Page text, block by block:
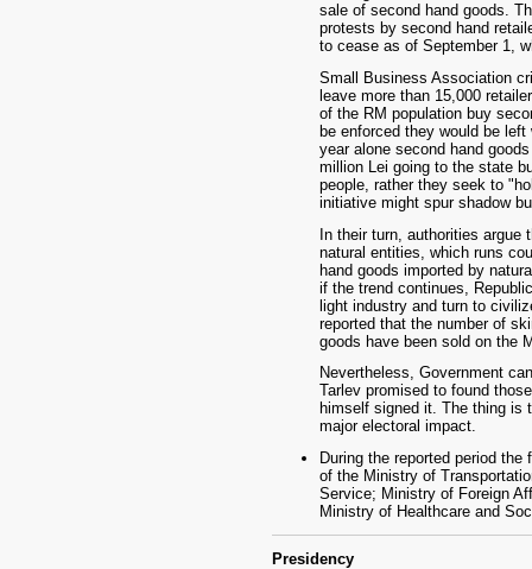
sale of second hand goods.
protests by second hand
to cease as of September 1,
Small Business Association
leave more than 15,000
of the RM population buy
be enforced they would be
year alone second hand
million Lei going to the state
people, rather they seek to
initiative might spur shadow
In their turn, authorities
natural entities, which runs
hand goods imported by
if the trend continues,
light industry and turn to
reported that the number of
goods have been sold on the
Nevertheless, Government
Tarlev promised to found
himself signed it. The thing is
major electoral impact.
During the reported period
of the Ministry of
Service; Ministry of Foreign
Ministry of Healthcare and
Presidency